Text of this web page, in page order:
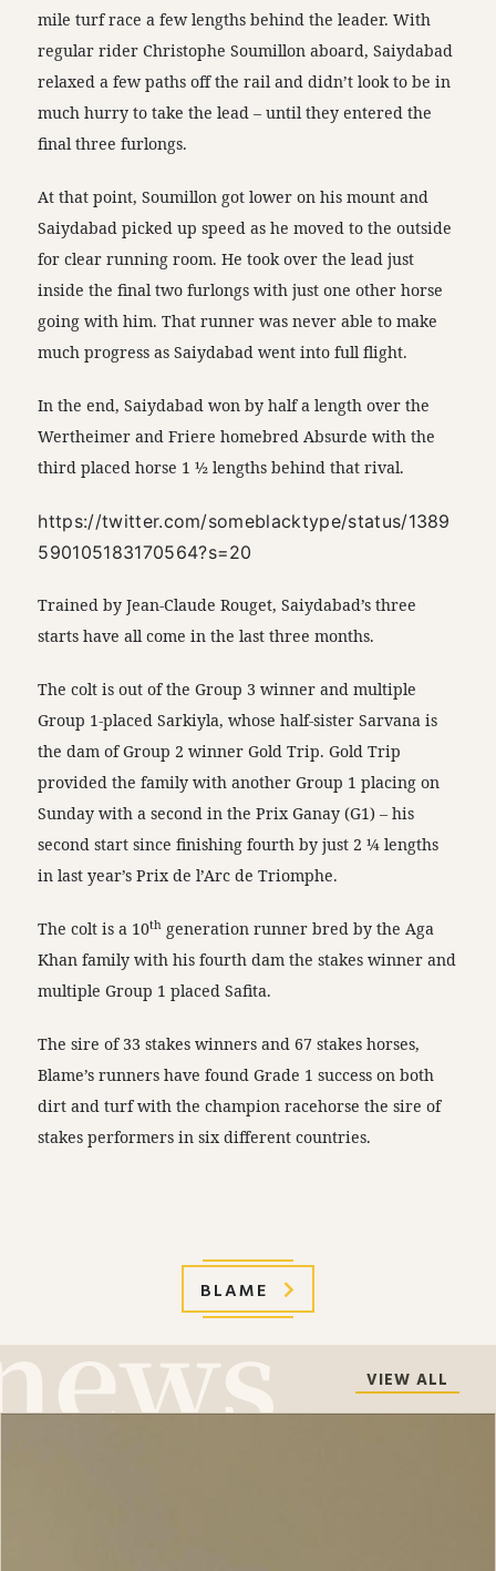
mile turf race a few lengths behind the leader. With
regular rider Christophe Soumillon aboard, Saiydabad
relaxed a few paths off the rail and didn’t look to be in
much hurry to take the lead – until they entered the
final three furlongs.
At that point, Soumillon got lower on his mount and
Saiydabad picked up speed as he moved to the outside
for clear running room. He took over the lead just
inside the final two furlongs with just one other horse
going with him. That runner was never able to make
much progress as Saiydabad went into full flight.
In the end, Saiydabad won by half a length over the
Wertheimer and Friere homebred Absurde with the
third placed horse 1 ½ lengths behind that rival.
https://twitter.com/someblacktype/status/1389
590105183170564?s=20
Trained by Jean-Claude Rouget, Saiydabad’s three
starts have all come in the last three months.
The colt is out of the Group 3 winner and multiple
Group 1-placed Sarkiyla, whose half-sister Sarvana is
the dam of Group 2 winner Gold Trip. Gold Trip
provided the family with another Group 1 placing on
Sunday with a second in the Prix Ganay (G1) – his
second start since finishing fourth by just 2 ¼ lengths
in last year’s Prix de l’Arc de Triomphe.
The colt is a 10th generation runner bred by the Aga
Khan family with his fourth dam the stakes winner and
multiple Group 1 placed Safita.
The sire of 33 stakes winners and 67 stakes horses,
Blame’s runners have found Grade 1 success on both
dirt and turf with the champion racehorse the sire of
stakes performers in six different countries.
BLAME
VIEW ALL